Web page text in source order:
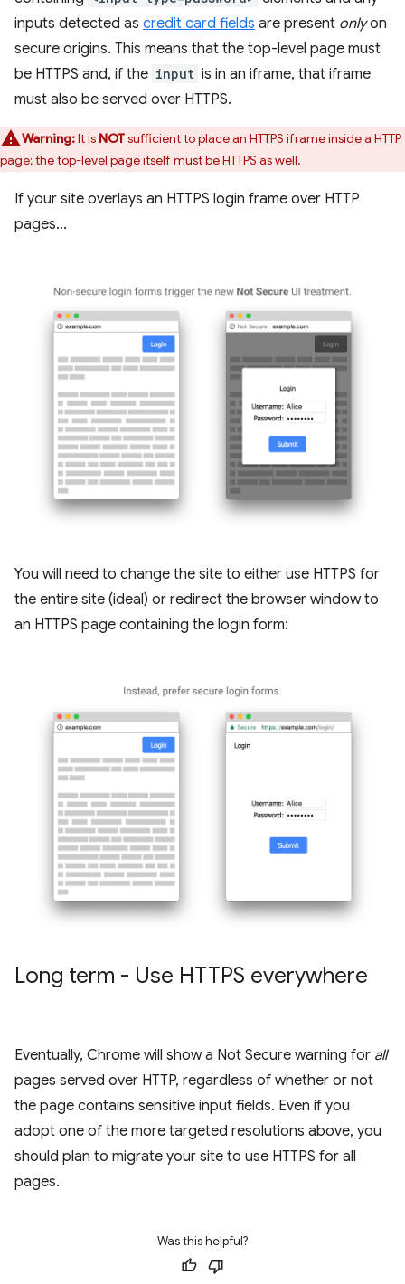
inputs detected as credit card fields are present onlyon
secure origins. This means that the top-level page must
be HTTPS and, if the input is in an iframe, that iframe
must also be served over HTTPS.
Warning:It is NOTsufficient to place an HTTPS iframe inside a HTTP
page; the top-level page itself must be HTTPS as well.
If your site overlays an HTTPS login frame over HTTP
pages...
You will need to change the site to either use HTTPS for
the entire site (ideal) or redirect the browser window to
an HTTPS page containing the login form:
Long term - Use HTTPS everywhere
Eventually, Chrome will show a Not Secure warning for all
pages served over HTTP, regardless of whether or not
the page contains sensitive input fields. Even if you
adopt one of the more targeted resolutions above, you
should plan to migrate your site to use HTTPS for all
pages.
Was this helpful?